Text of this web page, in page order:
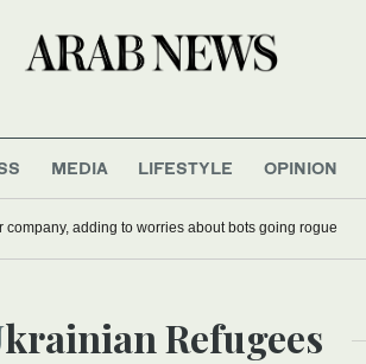
MEDIA LIFESTYLE OPINION
company, adding to worries about bots going rogue
Ukrainian Refugees